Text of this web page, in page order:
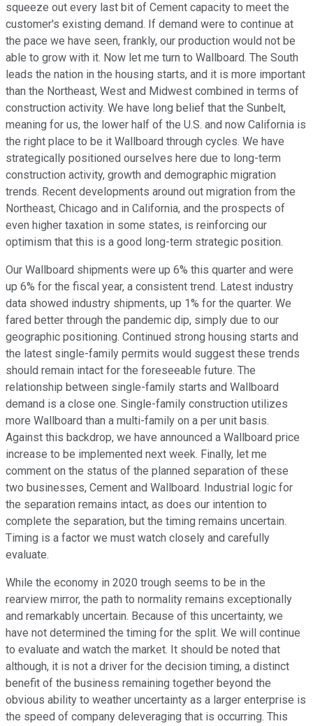
squeeze out every last bit of Cement capacity to meet the
customer's existing demand. If demand were to continue at
the pace we have seen, frankly, our production would not be
able to grow with it. Now let me turn to Wallboard. The South
leads the nation in the housing starts, and it is more important
than the Northeast, West and Midwest combined in terms of
construction activity. We have long belief that the Sunbelt,
meaning for us, the lower half of the U.S. and now California is
the right place to be it Wallboard through cycles. We have
strategically positioned ourselves here due to long-term
construction activity, growth and demographic migration
trends. Recent developments around out migration from the
Northeast, Chicago and in California, and the prospects of
even higher taxation in some states, is reinforcing our
optimism that this is a good long-term strategic position.
Our Wallboard shipments were up 6% this quarter and were
up 6% for the fiscal year, a consistent trend. Latest industry
data showed industry shipments, up 1% for the quarter. We
fared better through the pandemic dip, simply due to our
geographic positioning. Continued strong housing starts and
the latest single-family permits would suggest these trends
should remain intact for the foreseeable future. The
relationship between single-family starts and Wallboard
demand is a close one. Single-family construction utilizes
more Wallboard than a multi-family on a per unit basis.
Against this backdrop, we have announced a Wallboard price
increase to be implemented next week. Finally, let me
comment on the status of the planned separation of these
two businesses, Cement and Wallboard. Industrial logic for
the separation remains intact, as does our intention to
complete the separation, but the timing remains uncertain.
Timing is a factor we must watch closely and carefully
evaluate.
While the economy in 2020 trough seems to be in the
rearview mirror, the path to normality remains exceptionally
and remarkably uncertain. Because of this uncertainty, we
have not determined the timing for the split. We will continue
to evaluate and watch the market. It should be noted that
although, it is not a driver for the decision timing, a distinct
benefit of the business remaining together beyond the
obvious ability to weather uncertainty as a larger enterprise is
the speed of company deleveraging that is occurring. This